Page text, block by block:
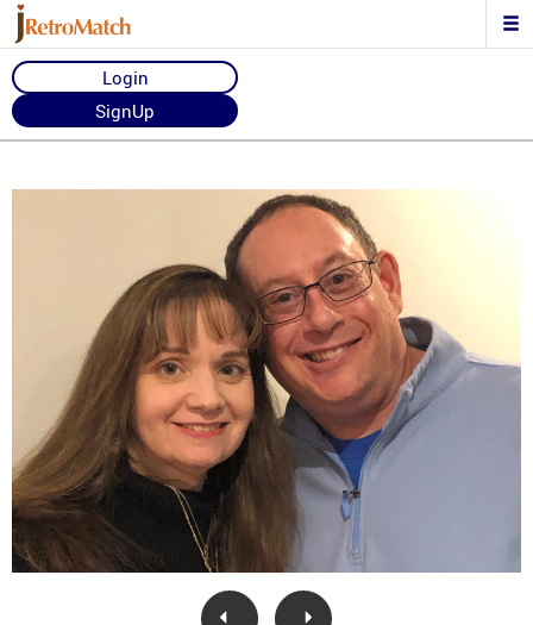
Login
SignUp